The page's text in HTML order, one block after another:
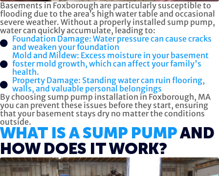
Basements in Foxborough are particularly susceptible to
flooding due to the area’s high water table and occasional
severe weather. Without a properly installed sump pump,
water can quickly accumulate, leading to:
Foundation Damage: Water pressure can cause cracks
and weaken your foundation
Mold and Mildew: Excess moisture in your basement
foster mold growth, which can affect your family's
health.
Property Damage: Standing water can ruin flooring,
walls, and valuable personal belongings
By choosing sump pump installation in Foxborough, MA
you can prevent these issues before they start, ensuring
that your basement stays dry no matter the conditions
outside.
WHAT IS A SUMP PUMPAND
HOW DOES IT WORK?